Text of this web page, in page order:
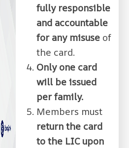
fully responsible
and accountable
for any misuse of
the card.
Only one card
will be issued
per family.
Members must
return the card
to the LIC upon